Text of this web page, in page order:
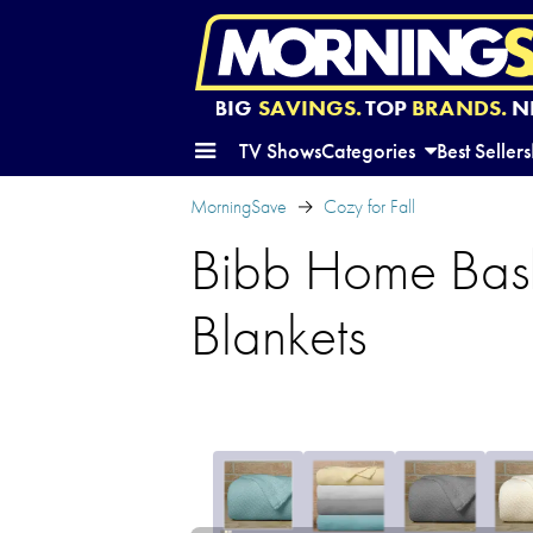
BIG SAVINGS.TOP BRANDS.
TV ShowsCategories Best Sellers
MorningSave Cozy for Fall
Bibb Home
Blankets